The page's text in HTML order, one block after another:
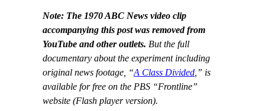
Note: The 1970ABC News video clip
accompanying this post was removed from
YouTube and other outlets. But the full
documentary about the experiment including
original news footage , “A Class Divided ,” is
available for free on the PBS “Frontline”
website (Flash player version).